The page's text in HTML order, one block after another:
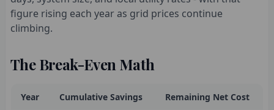
figure rising each year as grid prices continue
climbing.
The Break-Even Math
Year Cumulative Savings Remaining Net Cost